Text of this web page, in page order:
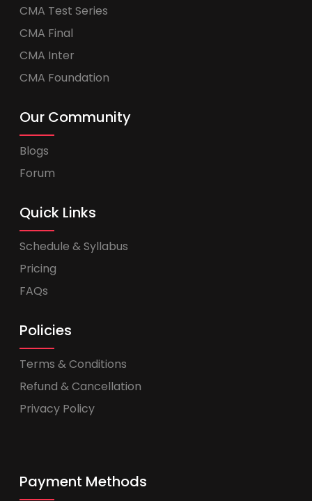
CMA Test Series
CMA Final
CMA Inter
CMA Foundation
Our Community
Blogs
Forum
Quick Links
Schedule & Syllabus
Pricing
FAQs
Policies
Terms & Conditions
Refund & Cancellation
Privacy Policy
Payment Methods